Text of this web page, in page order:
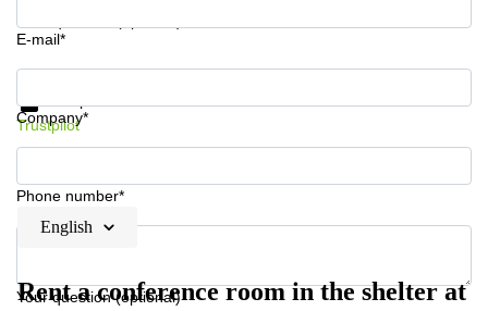
E-mail*
Company*
Phone number*
Your question (optional)
Get information and prices
Trustpilot
English
Rent a conference room in the shelter at